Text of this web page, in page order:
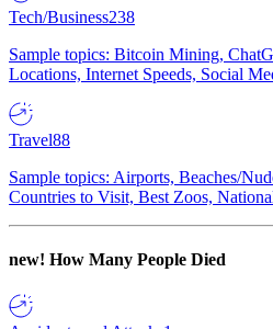
Tech/Business238
Sample topics: Bitcoin Mining,
Locations, Internet Speeds, Social
Travel88
Sample topics: Airports, Beaches/
Countries to Visit, Best Zoos,
new! How Many People Died